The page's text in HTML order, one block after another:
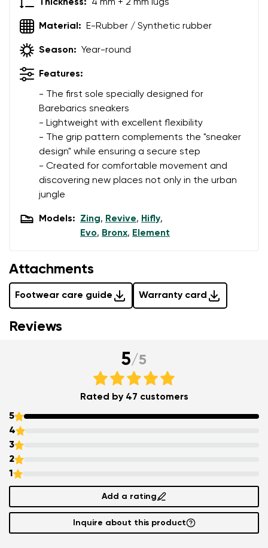
Thickness: 4 mm + 2 mm lugs
Material: E-Rubber / Synthetic rubber
Season: Year-round
Features:
- The first sole specially designed for
Barebarics sneakers
- Lightweight with excellent flexibility
- The grip pattern complements the "sneaker
design" while ensuring a secure step
- Created for comfortable movement and
discovering new places not only in the urban
jungle
Models: Zing, Revive, Hifly,
Evo, Bronx, Element
Attachments
Footwear care guide Warranty card
Reviews
5/5
Rated by 47 customers
5
4
3
2
1
Add a rating
Inquire about this product